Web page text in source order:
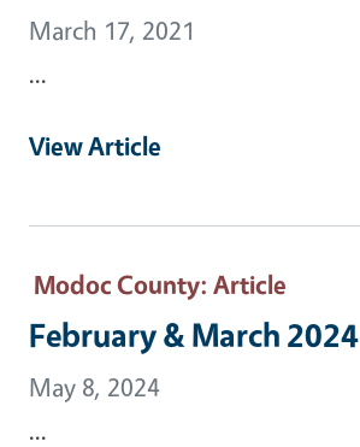
March 17, 2021
...
View Article
Modoc County: Article
February & March 2024
May 8, 2024
...